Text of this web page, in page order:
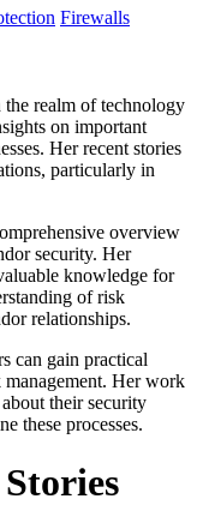
Firewalls
realm of technology
on important
Her recent stories
particularly in
overview
security. Her
knowledge for
of risk
relationships.
can gain practical
Her work
their security
these processes.